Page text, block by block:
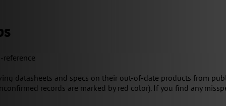
reference
datasheets and specs on their out-of-date products from
records are marked by red color). If you find any